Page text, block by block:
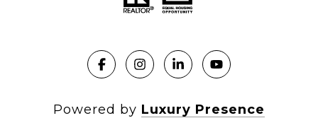
Powered by Luxury Presence